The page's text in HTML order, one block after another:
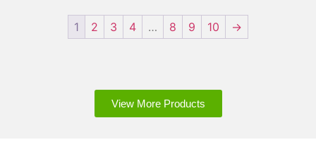
1 2 3 4 … 8 9 10 →
View More Products